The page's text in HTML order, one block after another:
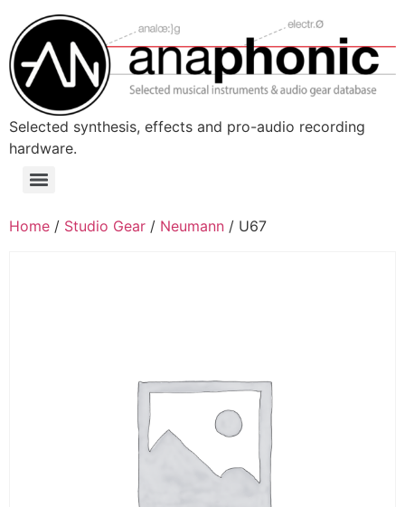
content
Selected synthesis, effects and pro-audio recording
hardware.
Menu
Home / Studio Gear / Neumann / U67